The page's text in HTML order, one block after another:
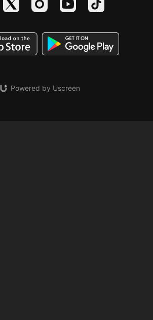
Powered by Uscreen